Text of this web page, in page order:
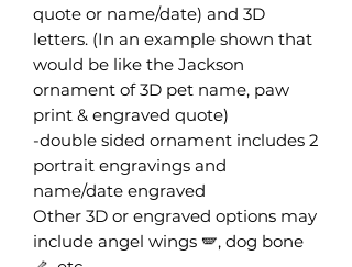
quote or name/date) and 3D
letters. (In an example shown that
would be like the Jackson
ornament of 3D pet name, paw
print & engraved quote)
-double sided ornament includes 2
portrait engravings and
name/date engraved
Other 3D or engraved options may
include angel wings 🪽, dog bone